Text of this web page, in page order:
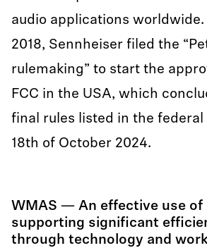
audio applications
2018, Sennheiser filed the
rulemaking” to start the
FCC in the USA, which
final rules listed in the federal
18th of October 2024.
WMAS — An effective use of
supporting significant
through technology and